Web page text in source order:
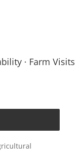
· Farm Visits